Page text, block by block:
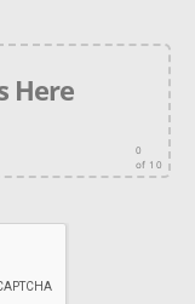
Here
0
of 10